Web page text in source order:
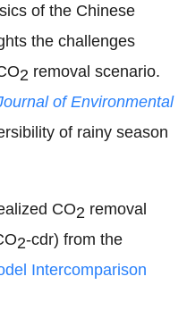
of the Chinese
the challenges
2 removal scenario.
of Environmental
of rainy season
CO2 removal
2-cdr) from the
Intercomparison